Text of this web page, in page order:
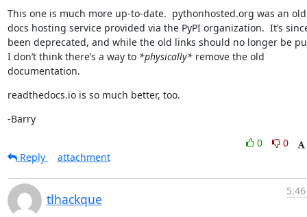
This one is much more up-to-date.  pythonhosted.org was an old
docs hosting service provided via the PyPI organization.  It’s
been deprecated, and while the old links should no longer be
I don’t think there’s a way to *physically* remove the old
documentation.
readthedocs.io is so much better, too.
-Barry
0
0
Reply
attachment
tlhackque